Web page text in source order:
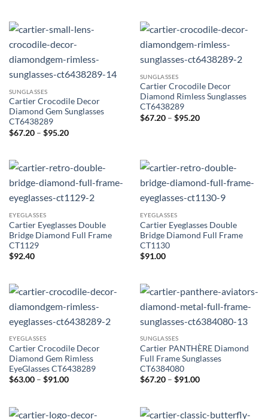
SUNGLASSES
Cartier Crocodile Decor
Diamond Gem Sunglasses
CT6438289
$67.20 – $95.20Price
$95.20
SUNGLASSES
Cartier Crocodile Decor
Diamond Rimless Sunglasses
CT6438289
$67.20 – $95.20Price
EYEGLASSES
Cartier Eyeglasses Double
Bridge Diamond Full Frame
CT1129
$92.40
EYEGLASSES
Cartier Eyeglasses Double
Bridge Diamond Full Frame
CT1130
$91.00
EYEGLASSES
Cartier Crocodile Decor
Diamond Gem Rimless
EyeGlasses CT6438289
$63.00 – $91.00Price
$91.00
SUNGLASSES
Cartier PANTHÈRE Diamond
Full Frame Sunglasses
CT6384080
$67.20 – $91.00Price
$91.00